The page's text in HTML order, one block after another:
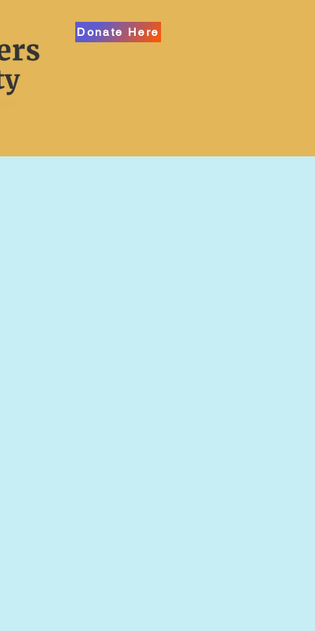
Donate Here